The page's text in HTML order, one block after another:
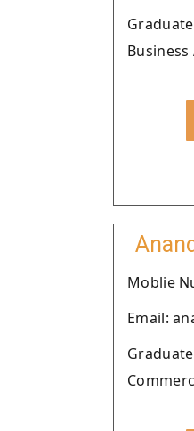
Moblie
Email: